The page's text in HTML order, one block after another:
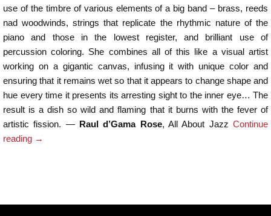
use of the timbre of various elements of a big band – brass, reeds
nad woodwinds, strings that replicate the rhythmic nature of the
piano and those in the lowest register, and brilliant use of
percussion coloring. She combines all of this like a visual artist
working on a gigantic canvas, infusing it with unique color and
ensuring that it remains wet so that it appears to change shape and
hue every time it presents its arresting sight to the inner eye… The
result is a dish so wild and flaming that it burns with the fever of
artistic fission. ― Raul d’Gama Rose, All About JazzContinue
reading →